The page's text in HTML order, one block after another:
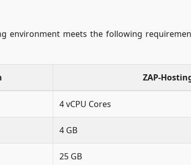
environment meets the following
ZAP-
4 vCPU Cores
4 GB
25 GB